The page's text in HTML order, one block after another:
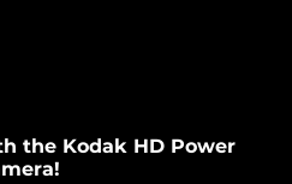
the Kodak HD Power